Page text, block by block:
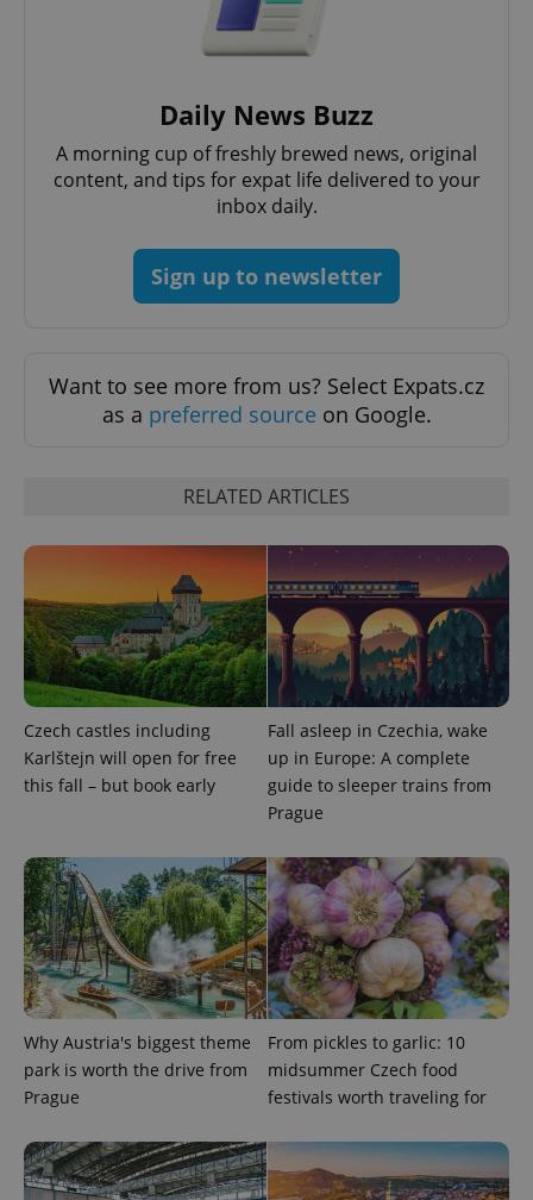
Daily News Buzz
A morning cup of freshly brewed news, original
content, and tips for expat life delivered to your
inbox daily.
Sign up to newsletter
Want to see more from us? Select Expats.cz
as a preferred source on Google.
RELATED ARTICLES
Czech castles including
Karlštejn will open for free
this fall – but book early
Fall asleep in Czechia, wake
up in Europe: A complete
guide to sleeper trains from
Prague
Why Austria's biggest theme
park is worth the drive from
Prague
From pickles to garlic: 10
midsummer Czech food
festivals worth traveling for
^eps_[0-9]+$ .expats.cz
expss .www.expats.cz
PHPSESSID
PHP.net
.www.expats.cz